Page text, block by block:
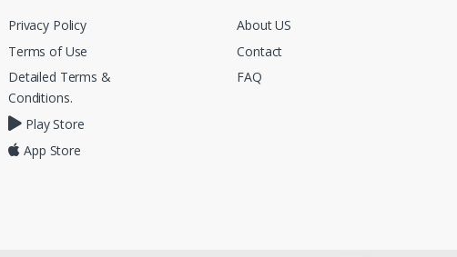
Privacy Policy
Terms of Use
Detailed Terms &
Conditions.
Play Store
App Store
About US
Contact
FAQ